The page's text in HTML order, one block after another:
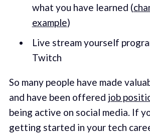
what you have learned (
example)
Live stream yourself
Twitch
So many people have made
and have been offered job
being active on social media. If
getting started in your tech